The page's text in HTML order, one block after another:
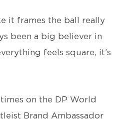
it frames the ball really
been a big believer in
feels square, it’s
on the DP World
Brand Ambassador